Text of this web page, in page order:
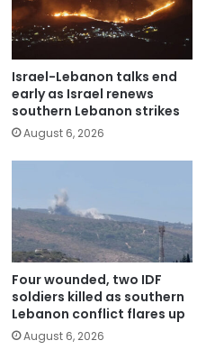
Israel-Lebanon talks end
early as Israel renews
southern Lebanon strikes
August 6, 2026
Four wounded, two IDF
soldiers killed as southern
Lebanon conflict flares up
August 6, 2026